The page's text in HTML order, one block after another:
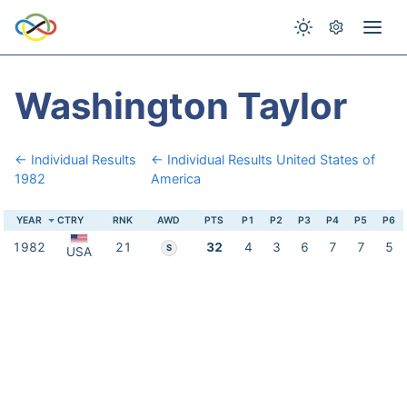
Washington Taylor
← Individual Results
1982
← Individual Results United States of
America
YEAR CTRY RNK AWD PTS P1 P2 P3 P4 P5 P6
1982 USA 21 S 32 4 3 6 7 7 5